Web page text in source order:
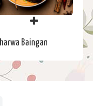
Baingan